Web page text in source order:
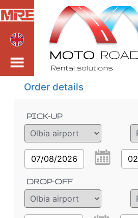
2022 Harley-
airport
Order details
PICK-UP
07/08/2026
DROP-OFF